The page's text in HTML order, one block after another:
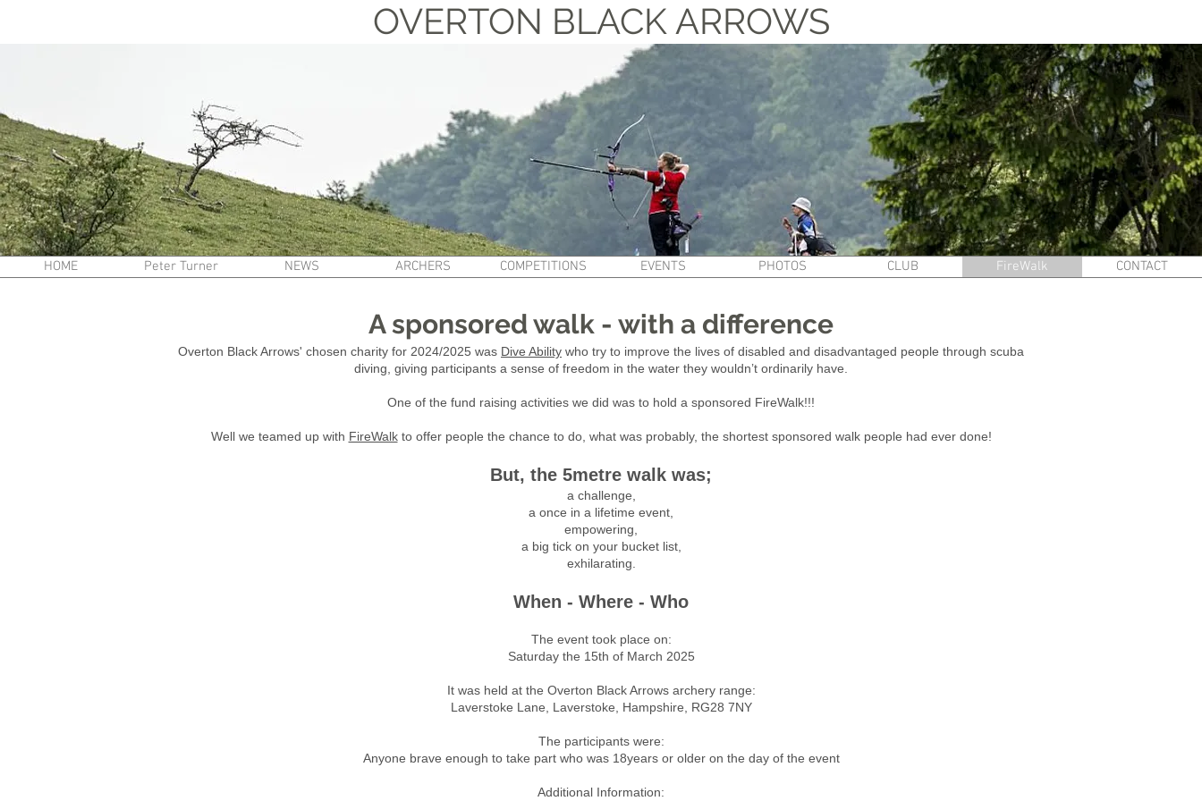
OVERTON BLACK ARROWS
HOME Peter Turner NEWS ARCHERS COMPETITIONS EVENTS PHOTOS CLUB FireWalk CONTACT
A sponsored walk - with a difference
Overton Black Arrows' chosen charity for 2024/2025 was Dive Ability who try to improve the lives of disabled and disadvantaged people through scuba
diving, giving participants a sense of freedom in the water they wouldn’t ordinarily have.
One of the fund raising activities we did was ​to hold a sponsored FireWalk!!!
Well we teamed up with FireWalkto offer people the chance to do, what was probably, the shortest sponsored walk people had ever done!
But, the 5metre walk was;
a challenge,
a once in a lifetime event,
empowering,
a big tick on your bucket list,
exhilarating.
When - Where - Who
The event took place on:
Saturday the 15th of March 2025
It was held at the Overton Black Arrows archery range:
Laverstoke Lane, Laverstoke, Hampshire, RG28 7NY
The participants were:
Anyone brave enough to take part who was 18years or older on the day of the event
Additional Information: